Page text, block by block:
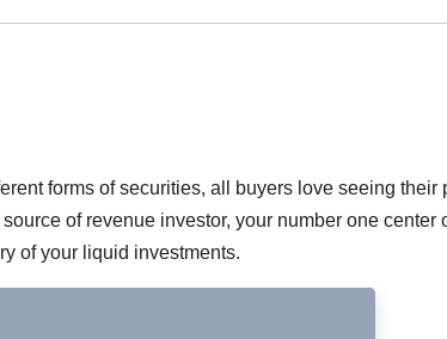
forms of securities, all buyers love seeing their
of revenue investor, your number one center
of your liquid investments.